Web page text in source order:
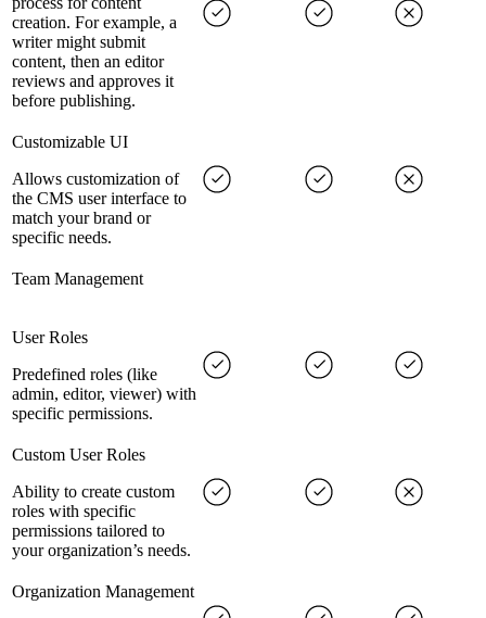
creation. For example, a
writer might submit
content, then an editor
reviews and approves it
before publishing.
Customizable UI
Allows customization of
the CMS user interface to
match your brand or
specific needs.
Team Management
User Roles
Predefined roles (like
admin, editor, viewer) with
specific permissions.
Custom User Roles
Ability to create custom
roles with specific
permissions tailored to
your organization’s needs.
Organization Management